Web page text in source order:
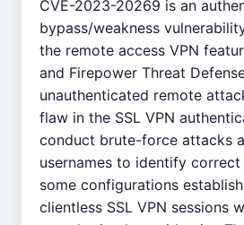
CVE-2023-20269 is an
bypass/weakness
the remote access VPN
and Firepower Threat
unauthenticated remote
flaw in the SSL VPN
conduct brute-force attacks
usernames to identify
some configurations
clientless SSL VPN sessions